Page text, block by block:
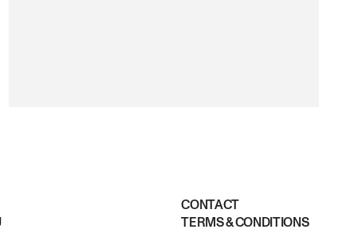
CONTACT
TERMS & CONDITIONS